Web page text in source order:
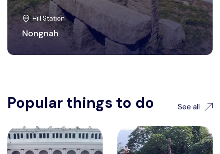
Hill Station
Nongnah
Popular things to do See all